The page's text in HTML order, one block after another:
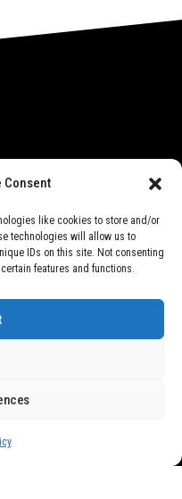
Consent
like cookies to store and/or
technologies will allow us to
IDs on this site. Not consenting
features and functions.